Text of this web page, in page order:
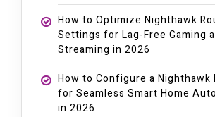
How to Optimize Nighthawk
Settings for Lag-Free Gaming
Streaming in 2026
How to Configure a Nighthawk
for Seamless Smart Home
in 2026